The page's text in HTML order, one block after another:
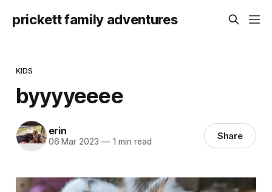
prickett family adventures
KIDS
byyyyeeee
erin
06 Mar 2023 —1 min read Share